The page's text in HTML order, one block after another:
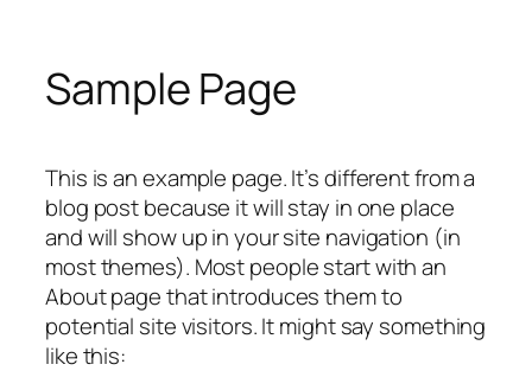
Sample Page
This is an example page. It’s different from a
blog post because it will stay in one place
and will show up in your site navigation (in
most themes). Most people start with an
About page that introduces them to
potential site visitors. It might say something
like this: